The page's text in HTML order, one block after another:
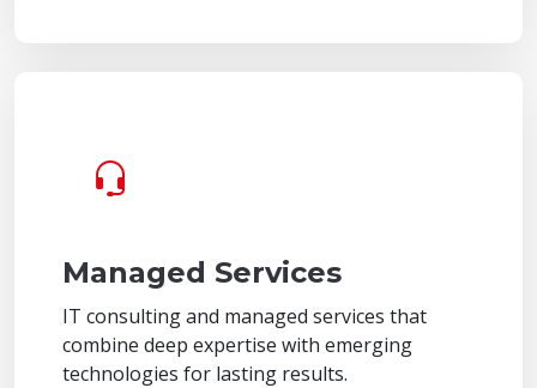
Managed Services
IT consulting and managed services that
combine deep expertise with emerging
technologies for lasting results.